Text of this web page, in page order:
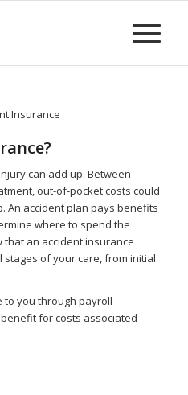
can add up. Between
out-of-pocket costs could
An accident plan pays benefits
where to spend the
that an accident insurance
of your care, from initial
to you through payroll
for costs associated